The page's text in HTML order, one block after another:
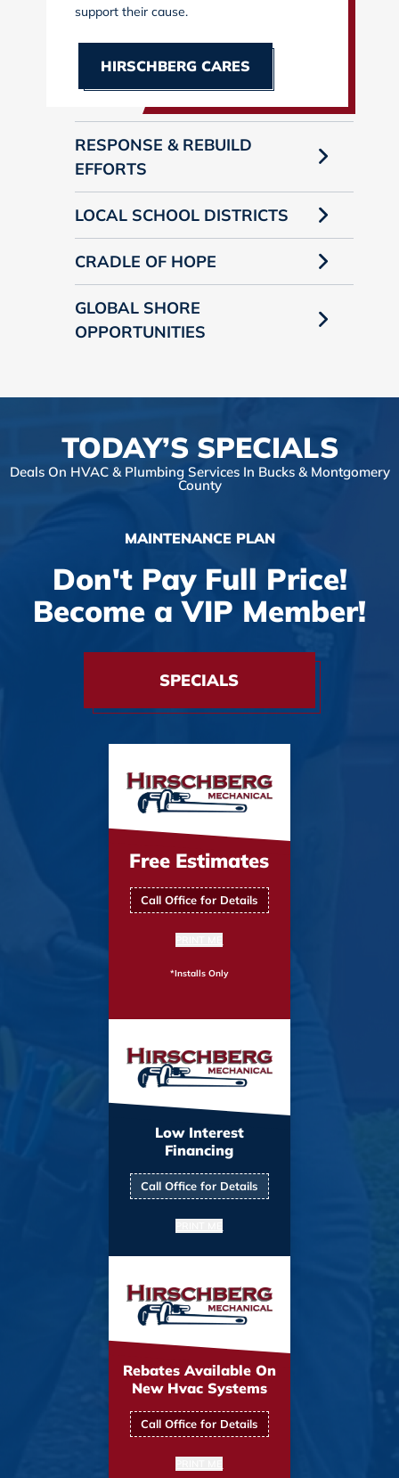
support their cause.
HIRSCHBERG CARES
RESPONSE & REBUILD
EFFORTS
LOCAL SCHOOL DISTRICTS
CRADLE OF HOPE
GLOBAL SHORE
OPPORTUNITIES
TODAY’S SPECIALS
Deals On HVAC & Plumbing Services In Bucks & Montgomery
County
MAINTENANCE PLAN
Don't Pay Full Price!
Become a VIP Member!
SPECIALS
Free Estimates
Call Office for Details
*Installs Only
Low Interest
Financing
Call Office for Details
Rebates Available On
New Hvac Systems
Call Office for Details